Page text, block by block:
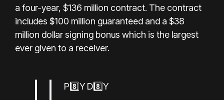
a four-year, $136 million contract. The contract
includes $100 million guaranteed and a $38
million dollar signing bonus which is the largest
ever given to a receiver.
P8️⃣Y D8️⃣Y